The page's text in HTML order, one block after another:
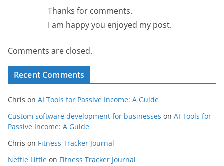
Thanks for comments.
I am happy you enjoyed my post.
Comments are closed.
Recent Comments
Chris on AI Tools for Passive Income: A Guide
Custom software development for businesses on AI Tools for
Passive Income: A Guide
Chris on Fitness Tracker Journal
Nettie Little on Fitness Tracker Journal